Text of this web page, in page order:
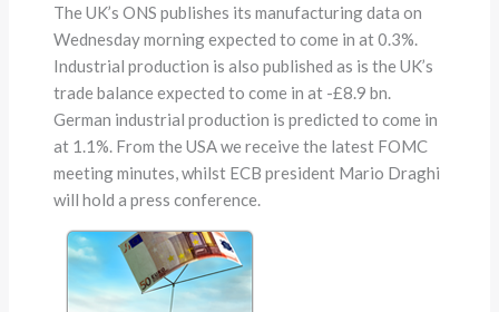
The UK’s ONS publishes its manufacturing data on
Wednesday morning expected to come in at 0.3%.
Industrial production is also published as is the UK’s
trade balance expected to come in at -£8.9 bn.
German industrial production is predicted to come in
at 1.1%. From the USA we receive the latest FOMC
meeting minutes, whilst ECB president Mario Draghi
will hold a press conference.